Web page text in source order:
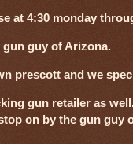
at 4:30 monday
gun guy of Arizona.
prescott and we
gun retailer as
on by the gun guy